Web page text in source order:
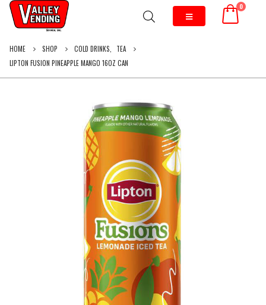
0
HOME SHOP COLD DRINKS
TEA
LIPTON FUSION PINEAPPLE MANGO 16OZ CAN